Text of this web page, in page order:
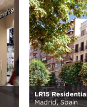
LR15
Madrid, Spain